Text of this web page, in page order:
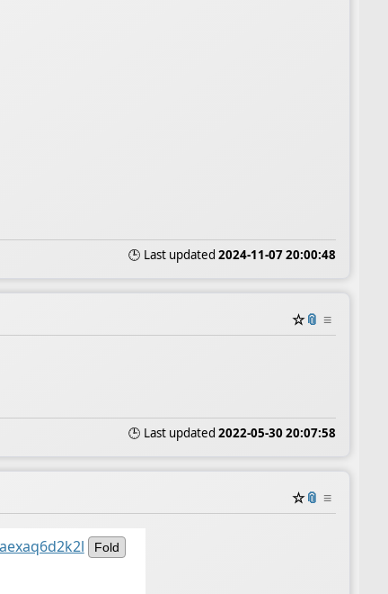
🕒 Last updated 2024-11-07 20:00:48
☆📎 ≡
🕒 Last updated 2022-05-30 20:07:58
☆📎 ≡
Fold